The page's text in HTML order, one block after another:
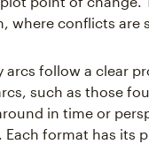
where conflicts are
arcs follow a clear
such as those
in time or
Each format has its